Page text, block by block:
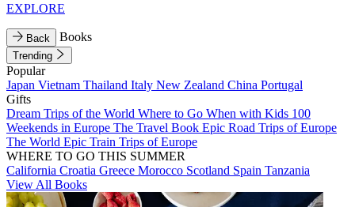
EXPLORE
Back Books
Trending
Popular
Japan Vietnam Thailand Italy New Zealand China Portugal
Gifts
Dream Trips of the World Where to Go When with Kids 100
Weekends in Europe The Travel Book Epic Road Trips of Europe
The World Epic Train Trips of Europe
WHERE TO GO THIS SUMMER
California Croatia Greece Morocco Scotland Spain Tanzania
View All Books